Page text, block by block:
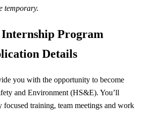
temporary.
Program
Details
you with the opportunity to become
and Environment (HS&E). You’ll
focused training, team meetings and work